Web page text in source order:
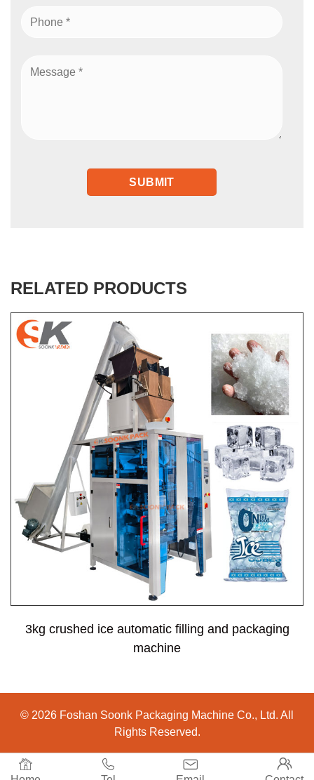
RELATED PRODUCTS
3kg crushed ice automatic filling and packaging
machine

  
© 2026 Foshan Soonk Packaging Machine Co., Ltd. All
Rights Reserved.